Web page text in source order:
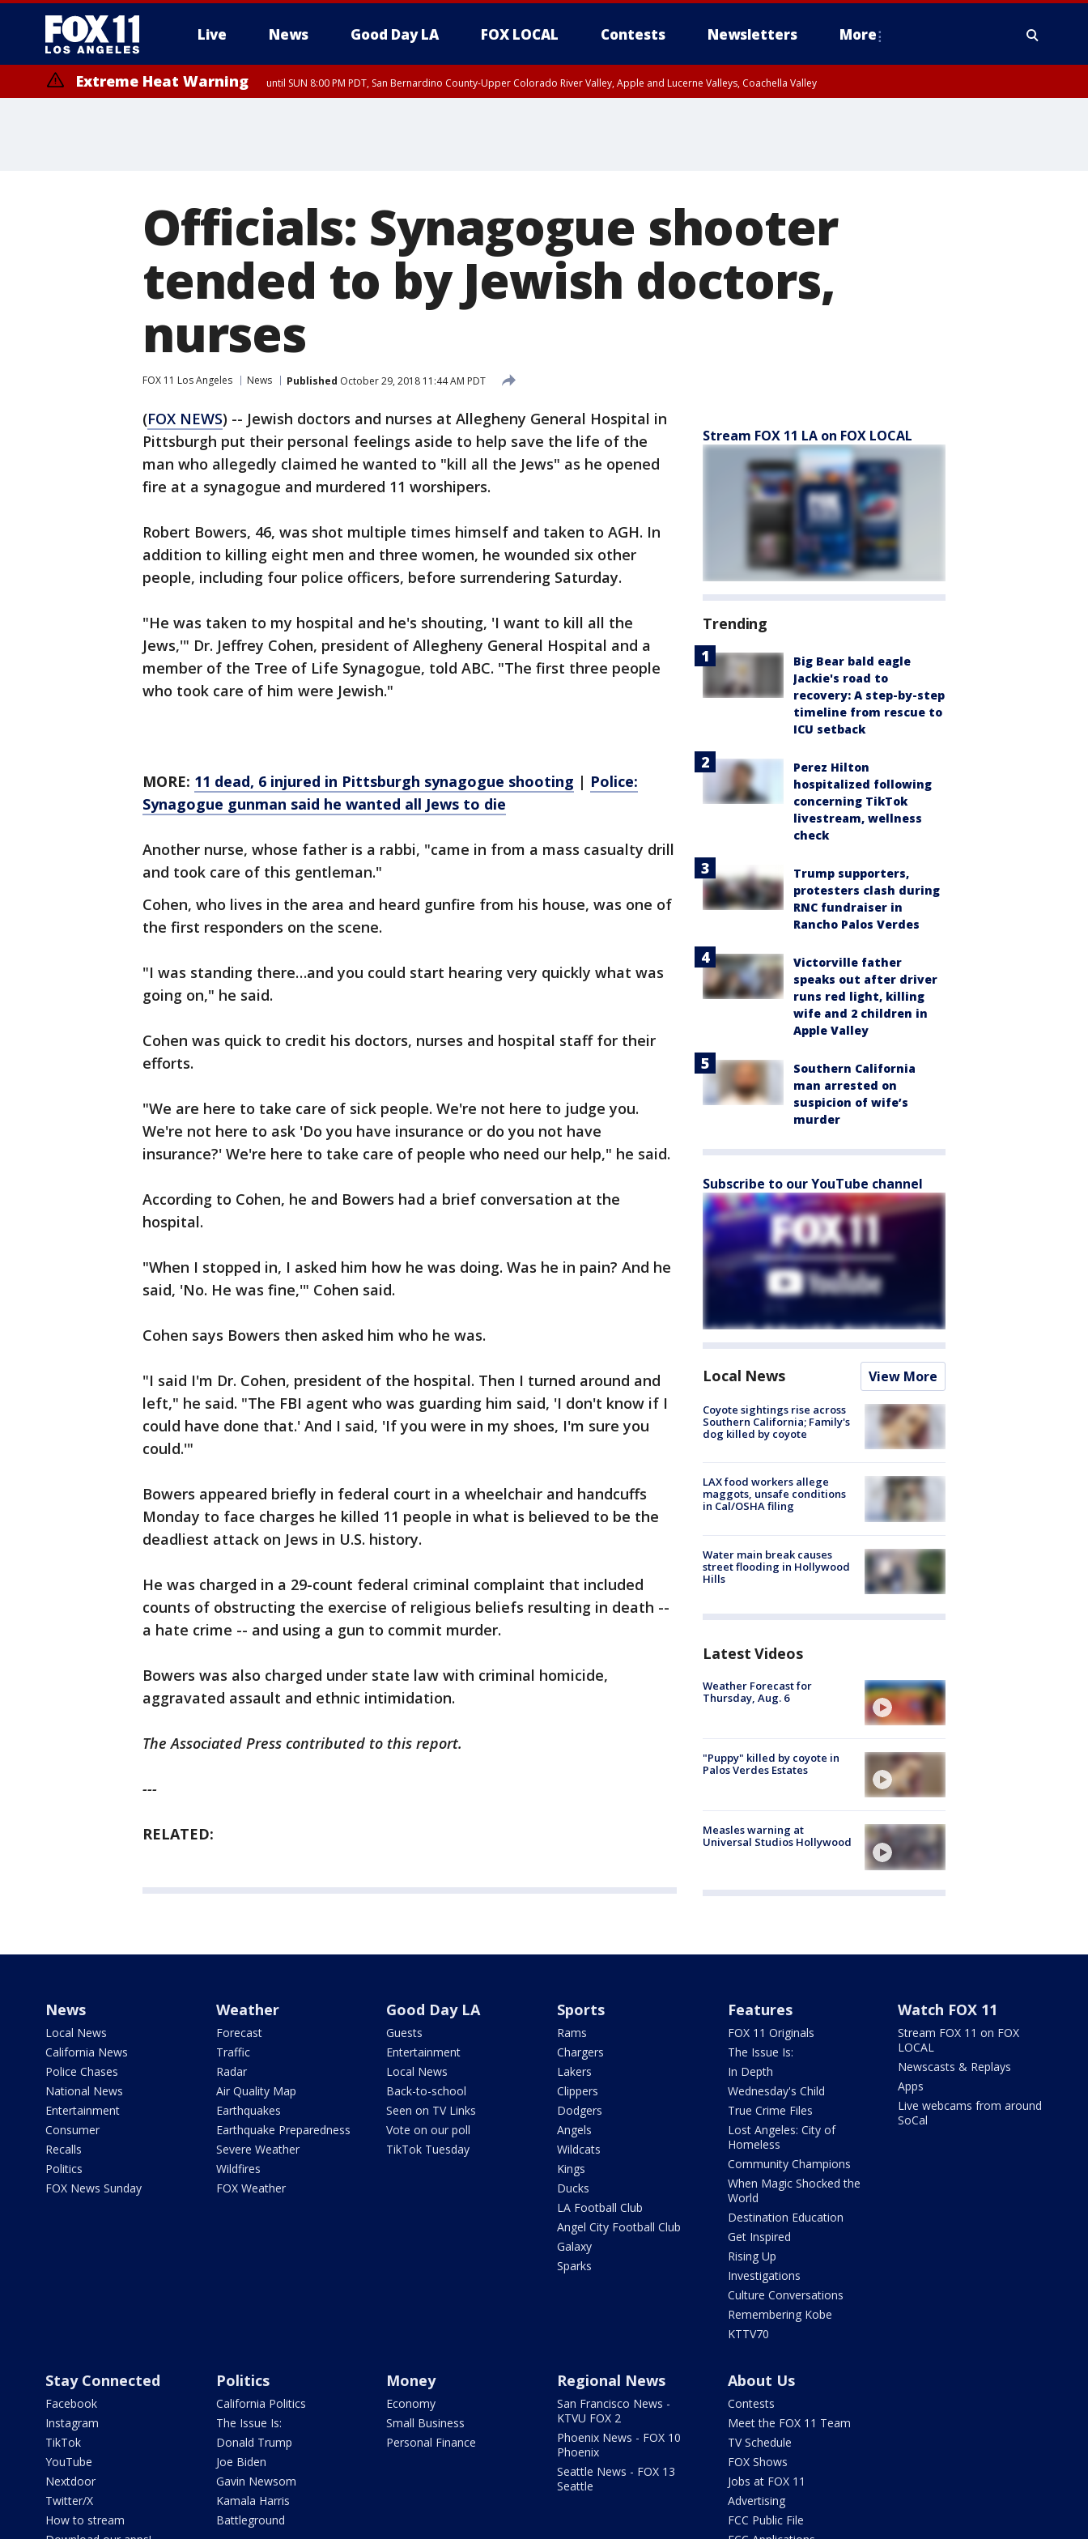
Live News Good Day LA FOX LOCAL Contests Newsletters More
Extreme Heat Warning until SUN 8:00 PM PDT, San Bernardino County-Upper Colorado River Valley, Apple and Lucerne Valleys, Coachella Valley
Officials: Synagogue shooter
tended to by Jewish doctors,
nurses
FOX 11 Los Angeles News Published October 29, 2018 11:44 AM PDT
(FOX NEWS) -- Jewish doctors and nurses at Allegheny General Hospital in
Pittsburgh put their personal feelings aside to help save the life of the
man who allegedly claimed he wanted to "kill all the Jews" as he opened
fire at a synagogue and murdered 11 worshipers.
Robert Bowers, 46, was shot multiple times himself and taken to AGH. In
addition to killing eight men and three women, he wounded six other
people, including four police officers, before surrendering Saturday.
"He was taken to my hospital and he's shouting, 'I want to kill all the
Jews,'" Dr. Jeffrey Cohen, president of Allegheny General Hospital and a
member of the Tree of Life Synagogue, told ABC. "The first three people
who took care of him were Jewish."
MORE: 11 dead, 6 injured in Pittsburgh synagogue shooting | Police:
Synagogue gunman said he wanted all Jews to die
Another nurse, whose father is a rabbi, "came in from a mass casualty drill
and took care of this gentleman."
Cohen, who lives in the area and heard gunfire from his house, was one of
the first responders on the scene.
"I was standing there…and you could start hearing very quickly what was
going on," he said.
Cohen was quick to credit his doctors, nurses and hospital staff for their
efforts.
"We are here to take care of sick people. We're not here to judge you.
We're not here to ask 'Do you have insurance or do you not have
insurance?' We're here to take care of people who need our help," he said.
According to Cohen, he and Bowers had a brief conversation at the
hospital.
"When I stopped in, I asked him how he was doing. Was he in pain? And he
said, 'No. He was fine,'" Cohen said.
Cohen says Bowers then asked him who he was.
"I said I'm Dr. Cohen, president of the hospital. Then I turned around and
left," he said. "The FBI agent who was guarding him said, 'I don't know if I
could have done that.' And I said, 'If you were in my shoes, I'm sure you
could.'"
Bowers appeared briefly in federal court in a wheelchair and handcuffs
Monday to face charges he killed 11 people in what is believed to be the
deadliest attack on Jews in U.S. history.
He was charged in a 29-count federal criminal complaint that included
counts of obstructing the exercise of religious beliefs resulting in death --
a hate crime -- and using a gun to commit murder.
Bowers was also charged under state law with criminal homicide,
aggravated assault and ethnic intimidation.
The Associated Press contributed to this report.
---
RELATED:
Stream FOX 11 LA on FOX LOCAL
Trending
Big Bear bald eagle
Jackie's road to
recovery: A step-by-step
timeline from rescue to
ICU setback
Perez Hilton
hospitalized following
concerning TikTok
livestream, wellness
check
Trump supporters,
protesters clash during
RNC fundraiser in
Rancho Palos Verdes
Victorville father
speaks out after driver
runs red light, killing
wife and 2 children in
Apple Valley
Southern California
man arrested on
suspicion of wife’s
murder
Subscribe to our YouTube channel
Local News View More
Coyote sightings rise across
Southern California; Family's
dog killed by coyote
LAX food workers allege
maggots, unsafe conditions
in Cal/OSHA filing
Water main break causes
street flooding in Hollywood
Hills
Latest Videos
Weather Forecast for
Thursday, Aug. 6
"Puppy" killed by coyote in
Palos Verdes Estates
Measles warning at
Universal Studios Hollywood
News
Local News
California News
Police Chases
National News
Entertainment
Consumer
Recalls
Politics
FOX News Sunday
Weather
Forecast
Traffic
Radar
Air Quality Map
Earthquakes
Earthquake Preparedness
Severe Weather
Wildfires
FOX Weather
Good Day LA
Guests
Entertainment
Local News
Back-to-school
Seen on TV Links
Vote on our poll
TikTok Tuesday
Sports
Rams
Chargers
Lakers
Clippers
Dodgers
Angels
Wildcats
Kings
Ducks
LA Football Club
Angel City Football Club
Galaxy
Sparks
Features
FOX 11 Originals
The Issue Is:
In Depth
Wednesday's Child
True Crime Files
Lost Angeles: City of
Homeless
Community Champions
When Magic Shocked the
World
Destination Education
Get Inspired
Rising Up
Investigations
Culture Conversations
Remembering Kobe
KTTV70
Watch FOX 11
Stream FOX 11 on FOX
LOCAL
Newscasts & Replays
Apps
Live webcams from around
SoCal
Stay Connected
Facebook
Instagram
TikTok
YouTube
Nextdoor
Twitter/X
How to stream
Politics
California Politics
The Issue Is:
Donald Trump
Joe Biden
Gavin Newsom
Kamala Harris
Battleground
Money
Economy
Small Business
Personal Finance
Regional News
San Francisco News -
KTVU FOX 2
Phoenix News - FOX 10
Phoenix
Seattle News - FOX 13
Seattle
About Us
Contests
Meet the FOX 11 Team
TV Schedule
FOX Shows
Jobs at FOX 11
Advertising
FCC Public File